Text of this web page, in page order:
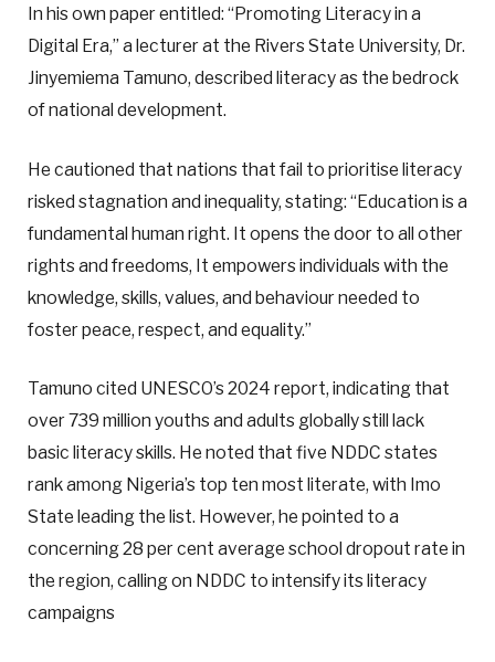
In his own paper entitled: “Promoting Literacy in a
Digital Era,” a lecturer at the Rivers State University, Dr.
Jinyemiema Tamuno, described literacy as the bedrock
of national development.
He cautioned that nations that fail to prioritise literacy
risked stagnation and inequality, stating: “Education is a
fundamental human right. It opens the door to all other
rights and freedoms, It empowers individuals with the
knowledge, skills, values, and behaviour needed to
foster peace, respect, and equality.”
Tamuno cited UNESCO’s 2024 report, indicating that
over 739 million youths and adults globally still lack
basic literacy skills. He noted that five NDDC states
rank among Nigeria’s top ten most literate, with Imo
State leading the list. However, he pointed to a
concerning 28 per cent average school dropout rate in
the region, calling on NDDC to intensify its literacy
campaigns